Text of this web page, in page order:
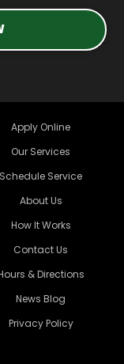
Apply Online
Our Services
Schedule Service
About Us
How It Works
Contact Us
& Directions
News Blog
Privacy Policy